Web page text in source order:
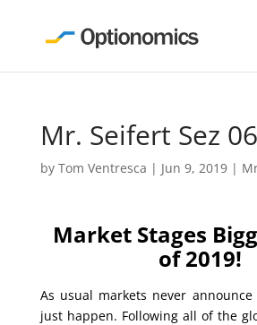
Mr. Seifert Sez
by Tom Ventresca | Jun 9, 2019|
Market Stages
of 2019!
As usual markets never
just happen. Following all of the